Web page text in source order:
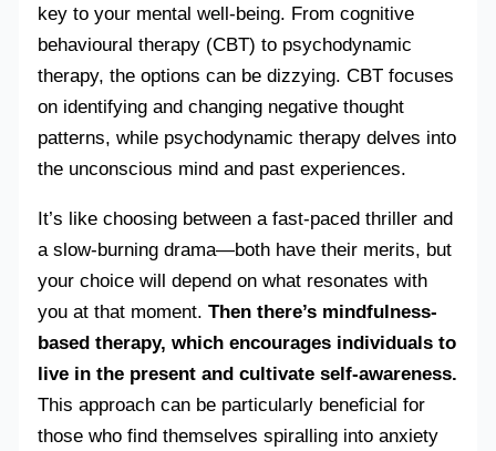
key to your mental well-being. From cognitive
behavioural therapy (CBT) to psychodynamic
therapy, the options can be dizzying. CBT focuses
on identifying and changing negative thought
patterns, while psychodynamic therapy delves into
the unconscious mind and past experiences.
It’s like choosing between a fast-paced thriller and
a slow-burning drama—both have their merits, but
your choice will depend on what resonates with
you at that moment. Then there’s mindfulness-
based therapy, which encourages individuals to
live in the present and cultivate self-awareness.
This approach can be particularly beneficial for
those who find themselves spiralling into anxiety